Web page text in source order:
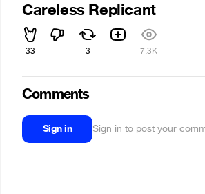
Careless Replicant
33 3 7.3K
Comments
Sign in Sign in to post your